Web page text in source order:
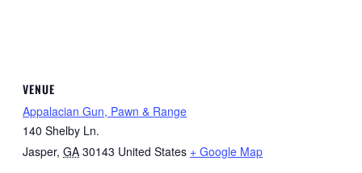
VENUE
Appalacian Gun, Pawn & Range
140 Shelby Ln.
Jasper, GA 30143 United States + Google Map